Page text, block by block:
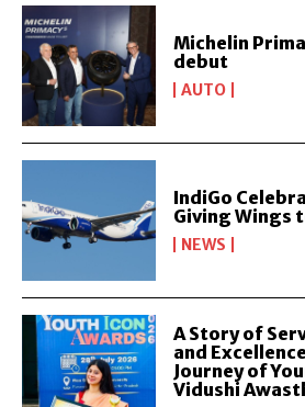
Michelin
debut
AUTO
IndiGo
Giving Wings
NEWS
A Story of
and
Journey of
Vidushi